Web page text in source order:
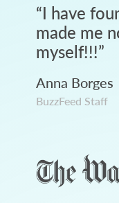
“I have
made me
myself!!!”
Anna Borges
BuzzFeed Staff